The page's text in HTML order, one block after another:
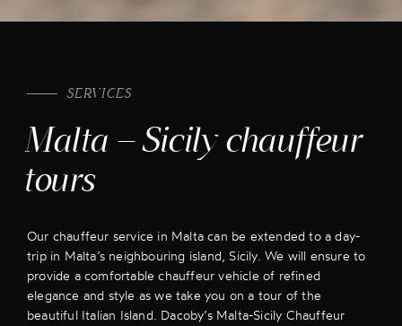
SERVICES
Malta – Sicily chauffeur
tours
Our chauffeur service in Malta can be extended to a day-
trip in Malta’s neighbouring island, Sicily. We will ensure to
provide a comfortable chauffeur vehicle of refined
elegance and style as we take you on a tour of the
beautiful Italian Island. Dacoby’s Malta-Sicily Chauffeur